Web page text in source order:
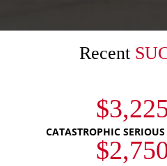
Recent
CATASTROPHIC